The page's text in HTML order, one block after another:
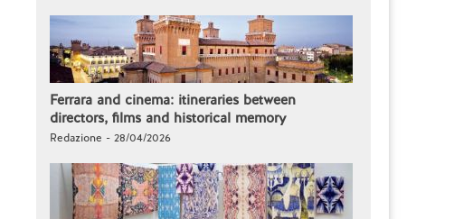
Ferrara and cinema: itineraries between
directors, films and historical memory
Redazione - 28/04/2026